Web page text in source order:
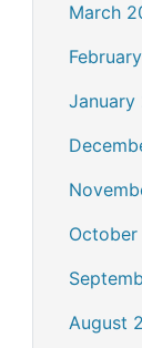
March
January
August